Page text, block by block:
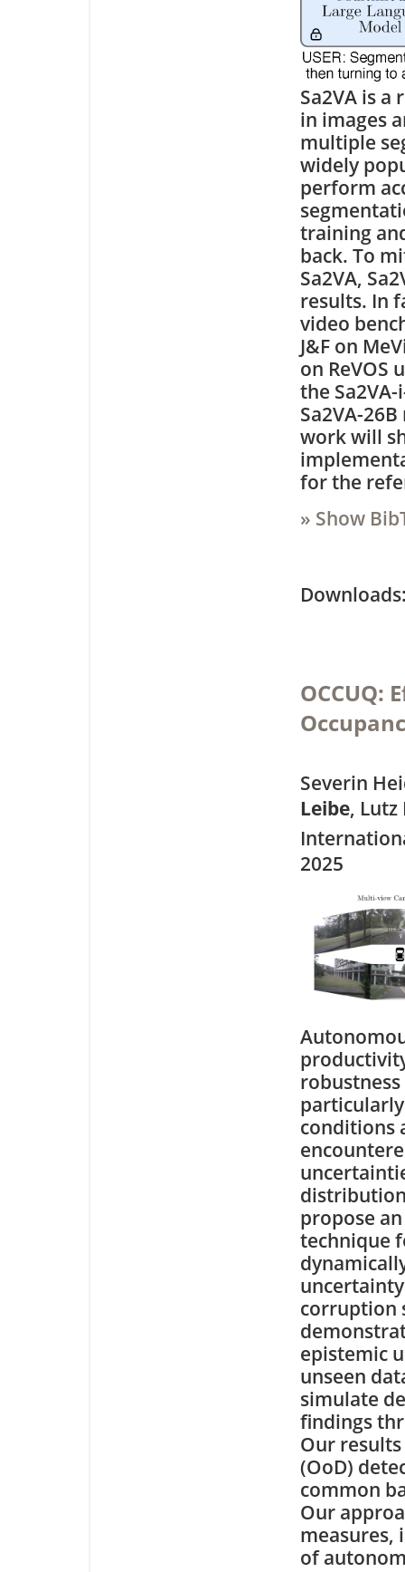
Sa2VA is
in images
multiple
widely
perform
training
back. To
Sa2VA,
results. In
video
J&F on
on ReVOS
the
Sa2VA-
work will
for the
» Show
Severin
Leibe, Lutz
2025
conditions
propose
technique
corruption
epistemic
unseen
simulate
findings
Our
(OoD)
common
Our
measures,
of